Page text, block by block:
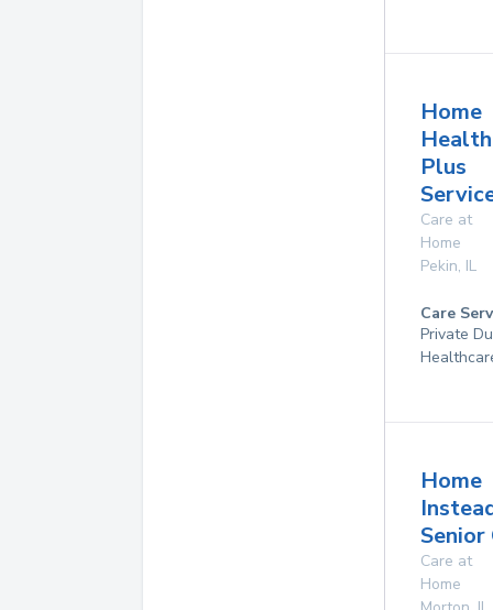
Home
Health
Plus
Care at
Home
Pekin, IL
Care
Private
Home
Senior
Care at
Home